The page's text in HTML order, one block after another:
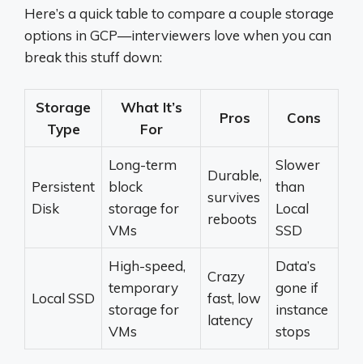
Here’s a quick table to compare a couple storage
options in GCP—interviewers love when you can
break this stuff down:
Storage
Type
What It’s
For
Pros Cons
Persistent
Disk
Long-term
block
storage for
VMs
Durable,
survives
reboots
Slower
than
Local
SSD
Local SSD
High-speed,
temporary
storage for
VMs
Crazy
fast, low
latency
Data’s
gone if
instance
stops